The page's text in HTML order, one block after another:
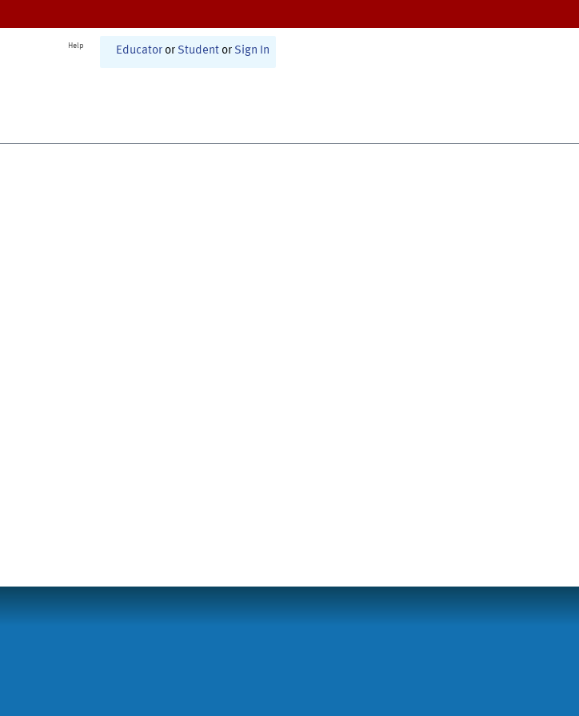
Help Educator or Student or Sign In